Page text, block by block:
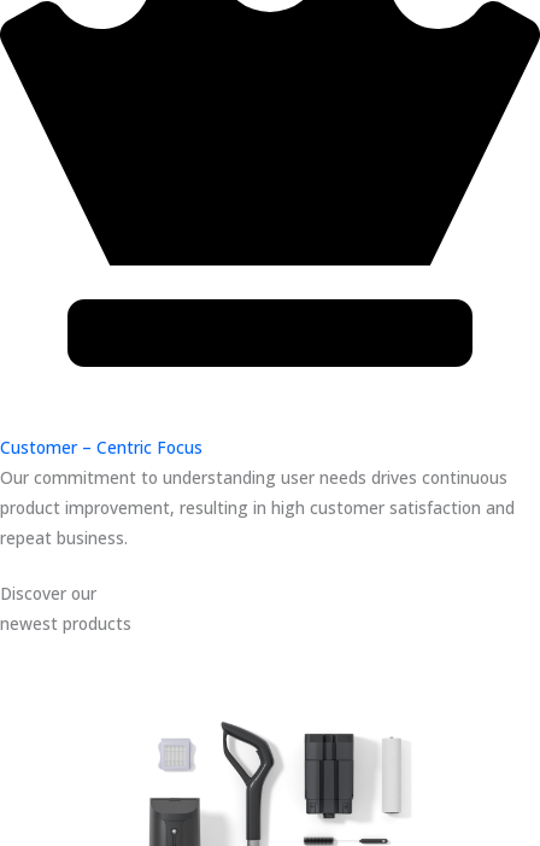
Customer – Centric Focus
Our commitment to understanding user needs drives continuous
product improvement, resulting in high customer satisfaction and
repeat business.
Discover our
newest products